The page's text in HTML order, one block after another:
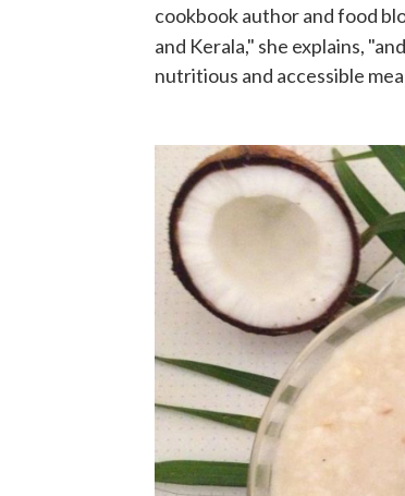
cookbook author and food
and Kerala," she explains,
nutritious and accessible